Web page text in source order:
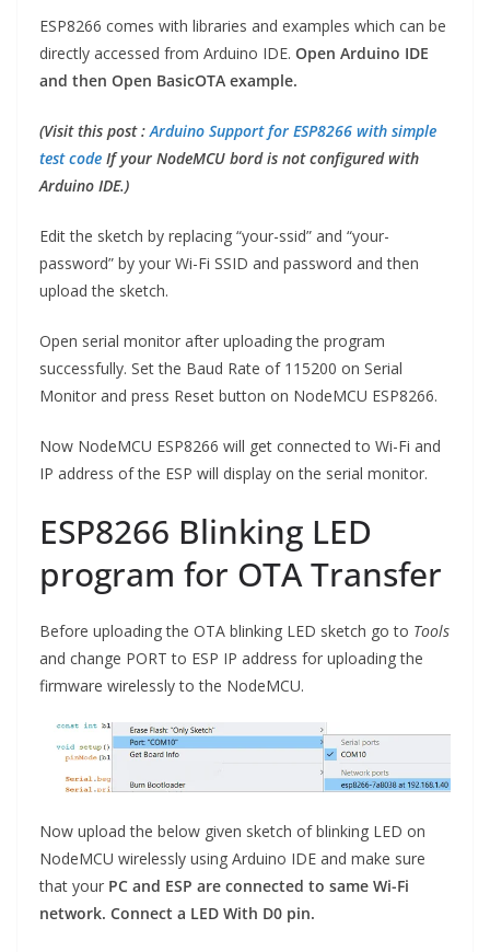
ESP8266 comes with libraries and examples which can be
directly accessed from Arduino IDE. Open Arduino IDE
and then Open BasicOTA example.
(Visit this post :Arduino Support for ESP8266 with simple
test code If your NodeMCU bord is not configured with
Arduino IDE.)
Edit the sketch by replacing “your-ssid” and “your-
password” by your Wi-Fi SSID and password and then
upload the sketch.
Open serial monitor after uploading the program
successfully. Set the Baud Rate of 115200 on Serial
Monitor and press Reset button on NodeMCU ESP8266.
Now NodeMCU ESP8266 will get connected to Wi-Fi and
IP address of the ESP will display on the serial monitor.
ESP8266 Blinking LED
program for OTA Transfer
Before uploading the OTA blinking LED sketch go to Tools
and change PORT to ESP IP address for uploading the
firmware wirelessly to the NodeMCU.
Now upload the below given sketch of blinking LED on
NodeMCU wirelessly using Arduino IDE and make sure
that your PC and ESP are connected to same Wi-Fi
network. Connect a LED With D0 pin.